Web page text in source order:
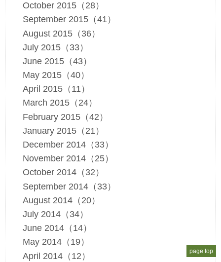
October 2015（28）
September 2015（41）
August 2015（36）
July 2015（33）
June 2015（43）
May 2015（40）
April 2015（11）
March 2015（24）
February 2015（42）
January 2015（21）
December 2014（33）
November 2014（25）
October 2014（32）
September 2014（33）
August 2014（20）
July 2014（34）
June 2014（14）
May 2014（19）
April 2014（12）
page top